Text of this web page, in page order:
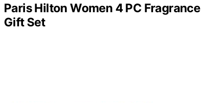
Paris Hilton Women 4 PC Fragrance
Gift Set